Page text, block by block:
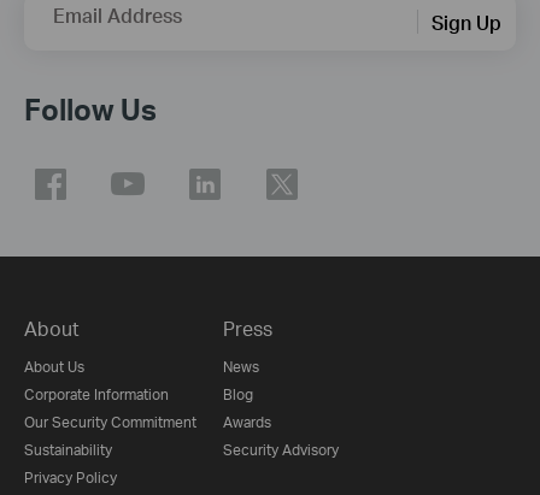
Email Address Sign Up
Follow Us
About
About Us
Corporate Information
Our Security Commitment
Sustainability
Privacy Policy
Press
News
Blog
Awards
Security Advisory